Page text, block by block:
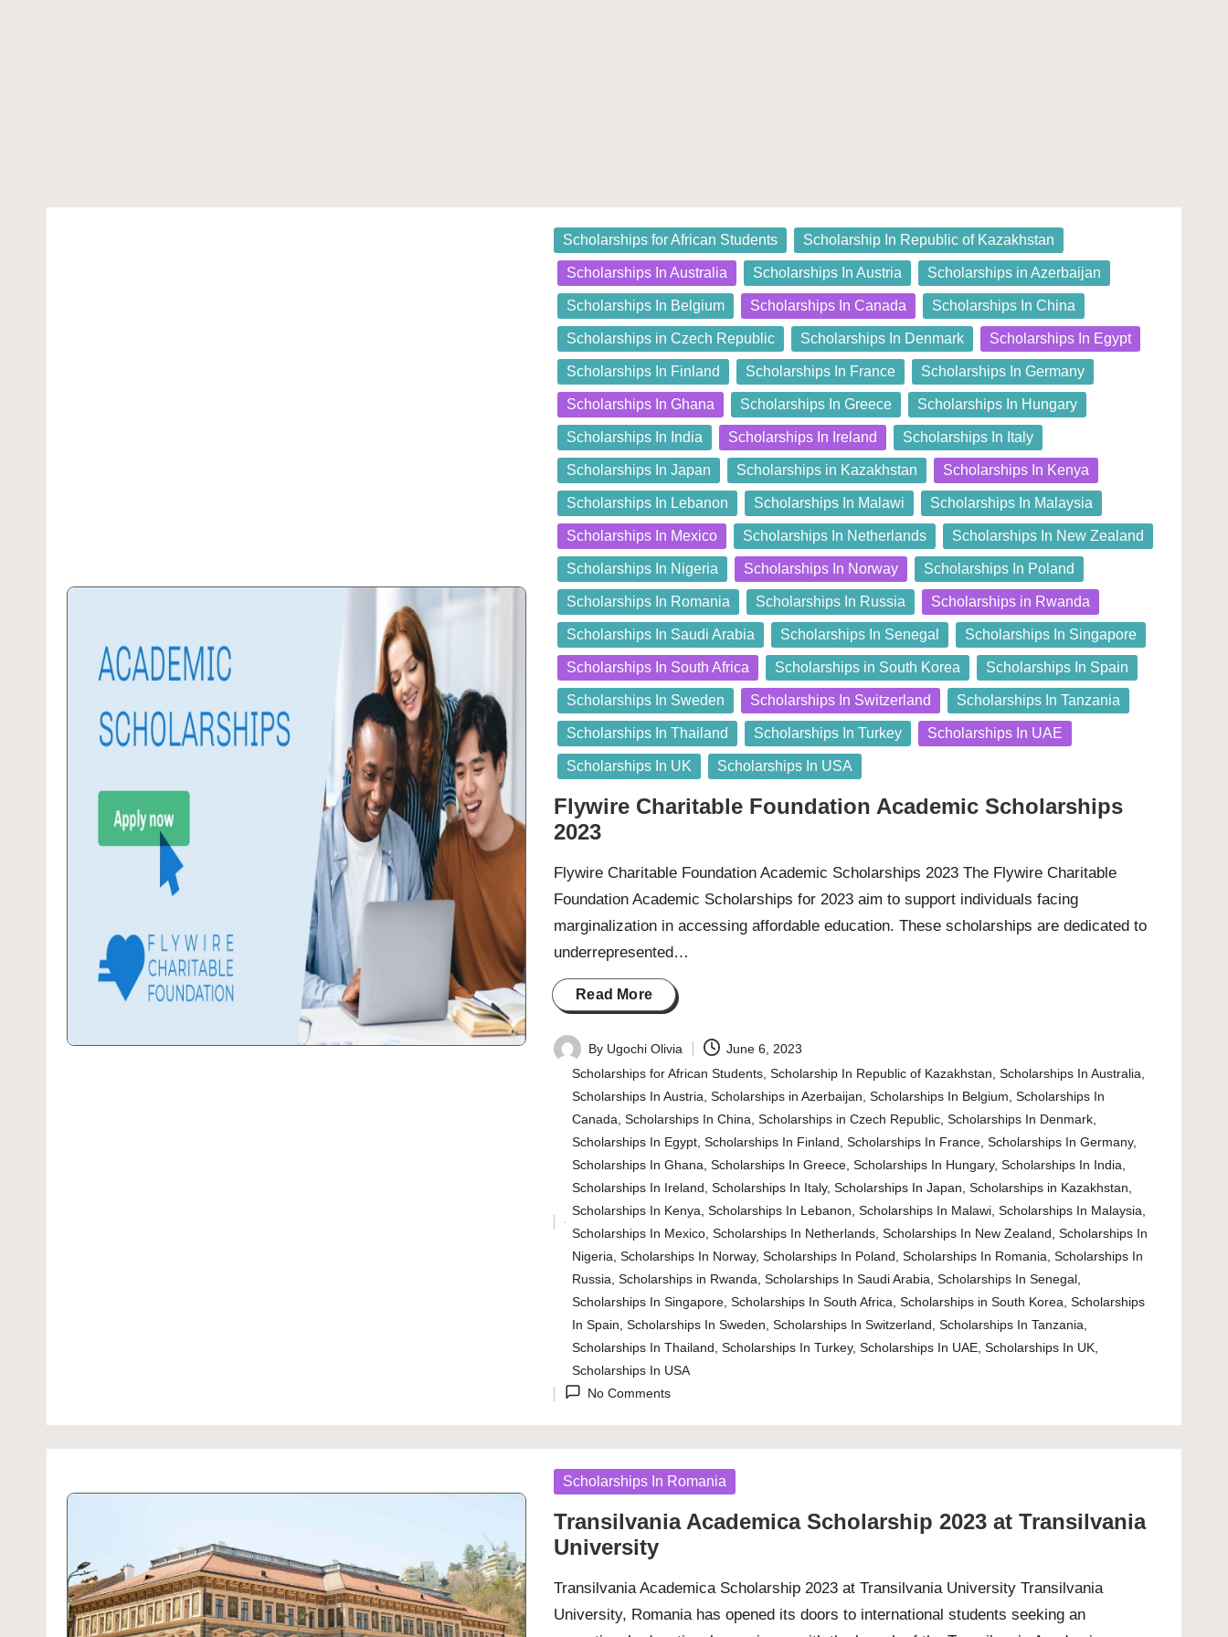
Posted
in
Scholarships for African Students Scholarship In Republic of Kazakhstan
Scholarships In Australia Scholarships In Austria Scholarships in Azerbaijan
Scholarships In Belgium Scholarships In Canada Scholarships In China
Scholarships in Czech Republic Scholarships In Denmark Scholarships In Egypt
Scholarships In Finland Scholarships In France Scholarships In Germany
Scholarships In Ghana Scholarships In Greece Scholarships In Hungary
Scholarships In India Scholarships In Ireland Scholarships In Italy
Scholarships In Japan Scholarships in Kazakhstan Scholarships In Kenya
Scholarships In Lebanon Scholarships In Malawi Scholarships In Malaysia
Scholarships In Mexico Scholarships In Netherlands Scholarships In New Zealand
Scholarships In Nigeria Scholarships In Norway Scholarships In Poland
Scholarships In Romania Scholarships In Russia Scholarships in Rwanda
Scholarships In Saudi Arabia Scholarships In Senegal Scholarships In Singapore
Scholarships In South Africa Scholarships in South Korea Scholarships In Spain
Scholarships In Sweden Scholarships In Switzerland Scholarships In Tanzania
Scholarships In Thailand Scholarships In Turkey Scholarships In UAE
Scholarships In UK Scholarships In USA
Flywire Charitable Foundation Academic Scholarships
2023
Flywire Charitable Foundation Academic Scholarships 2023 The Flywire Charitable
Foundation Academic Scholarships for 2023 aim to support individuals facing
marginalization in accessing affordable education. These scholarships are dedicated to
underrepresented…
Read More
Posted
By Ugochi Olivia June 6, 2023
Posted
in
Scholarships for African Students, Scholarship In Republic of Kazakhstan Scholarships In Australia
Scholarships In Austria Scholarships in Azerbaijan Scholarships In Belgium Scholarships In
Canada Scholarships In China Scholarships in Czech Republic, Scholarships In Denmark,
Scholarships In Egypt, Scholarships In Finland Scholarships In France, Scholarships In Germany,
Scholarships In Ghana Scholarships In Greece, Scholarships In Hungary, Scholarships In India
Scholarships In Ireland Scholarships In Italy, Scholarships In Japan Scholarships in Kazakhstan
Scholarships In Kenya Scholarships In Lebanon Scholarships In Malawi, Scholarships In Malaysia
Scholarships In Mexico, Scholarships In Netherlands, Scholarships In New Zealand Scholarships In
Nigeria Scholarships In Norway, Scholarships In Poland Scholarships In Romania Scholarships In
Russia Scholarships in Rwanda Scholarships In Saudi Arabia Scholarships In Senegal,
Scholarships In Singapore, Scholarships In South Africa Scholarships in South Korea Scholarships
In Spain Scholarships In Sweden Scholarships In Switzerland Scholarships In Tanzania
Scholarships In Thailand Scholarships In Turkey, Scholarships In UAE, Scholarships In UK,
Scholarships In USA
No Comments
Posted
Scholarships In Romania
Transilvania Academica Scholarship 2023 at Transilvania
University
Transilvania Academica Scholarship 2023 at Transilvania University Transilvania
University, Romania has opened its doors to international students seeking an